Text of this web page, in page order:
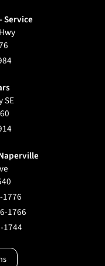
Service
SE
1776
1766
1744